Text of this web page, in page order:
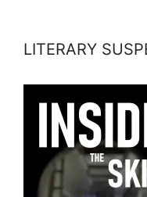
LITERARY